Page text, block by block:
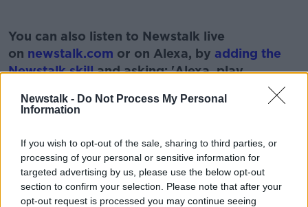
Newstalk - Do Not Process My Personal
Information
If you wish to opt-out of the sale, sharing to third parties, or
processing of your personal or sensitive information for
targeted advertising by us, please use the below opt-out
section to confirm your selection. Please note that after your
opt-out request is processed you may continue seeing
Learn more
You can also listen to Newstalk live
on newstalk.com or on Alexa, by adding the
Newstalk skilland asking: 'Alexa, play
READ MORE ABOUT
CARRIGALINE COMMUNITY DEFIBRILLATORS